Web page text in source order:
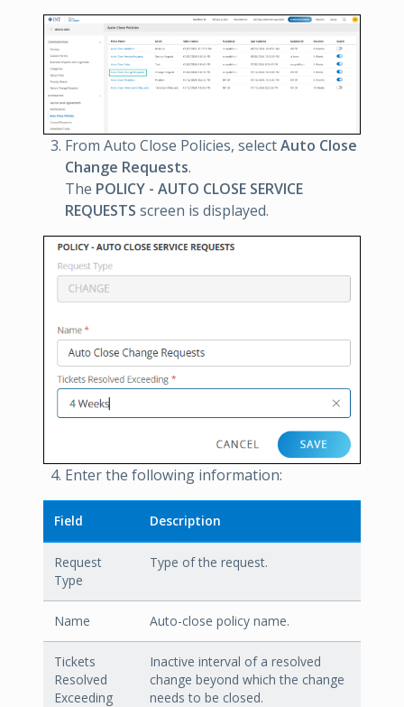
From Auto Close Policies, selectAuto Close
Change Requests.
The POLICY - AUTO CLOSE SERVICE
REQUESTS screen is displayed.
Enter the following information:
Field Description
Request
Type
Type of the request.
Name Auto-close policy name.
Tickets
Resolved
Exceeding
Inactive interval of a resolved
change beyond which the change
needs to be closed.